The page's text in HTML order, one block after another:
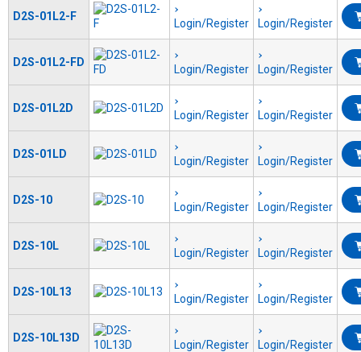
D2S-01L2-F
Login/Register Login/Register
D2S-01L2-FD
Login/Register Login/Register
D2S-01L2D
Login/Register Login/Register
D2S-01LD
Login/Register Login/Register
D2S-10
Login/Register Login/Register
D2S-10L
Login/Register Login/Register
D2S-10L13
Login/Register Login/Register
D2S-10L13D
Login/Register Login/Register